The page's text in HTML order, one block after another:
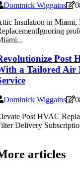
Dominick Wiggains
Insulation in Miami,
Post
a Tailored Air
Dominick Wiggains
Post HVAC
Delivery
articles